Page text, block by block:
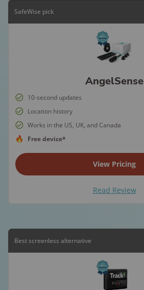
SafeWise pick
AngelSense
10-second updates
Location history
Works in the US, UK, and Canada
Free device*
View Pricing
Read Review
Best screenless alternative